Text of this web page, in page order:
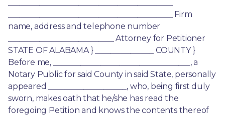
__________________________________________ Firm
name, address and telephone number
___________________________ Attorney for Petitioner
STATE OF ALABAMA } _______________ COUNTY }
Before me, ___________________________________, a
Notary Public for said County in said State, personally
appeared ____________________, who, being first duly
sworn, makes oath that he/she has read the
foregoing Petition and knows the contents thereof